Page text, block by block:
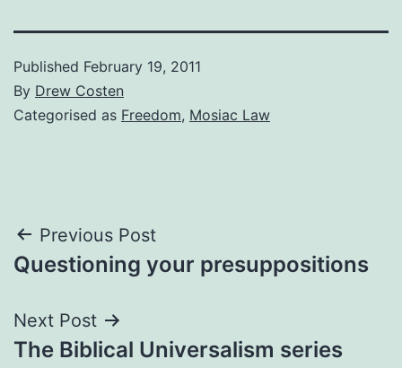
Published February 19, 2011
By Drew Costen
Categorised as Freedom, Mosiac Law
Post
navigation
Previous Post
Questioning your presuppositions
Next Post
The Biblical Universalism series